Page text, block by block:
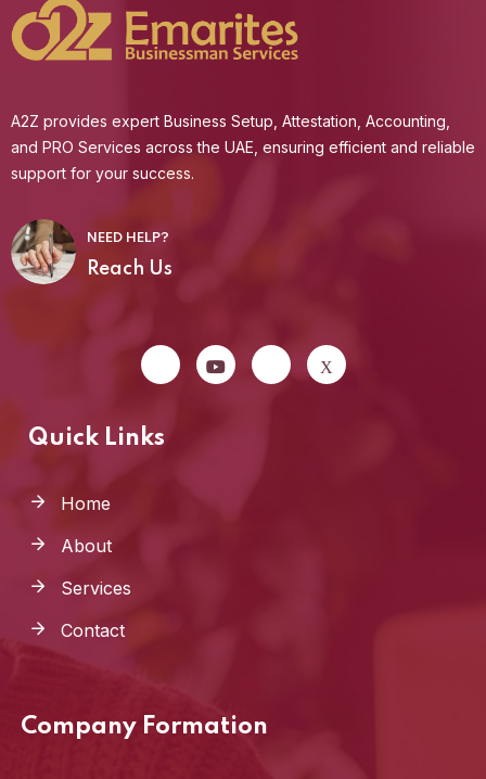
A2Z provides expert Business Setup, Attestation, Accounting,
and PRO Services across the UAE, ensuring efficient and reliable
support for your success.
NEED HELP?
Reach Us
Quick Links
Home
About
Services
Contact
Company Formation